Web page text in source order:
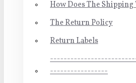
How Does The
The Return Policy
Return Labels
-----------------